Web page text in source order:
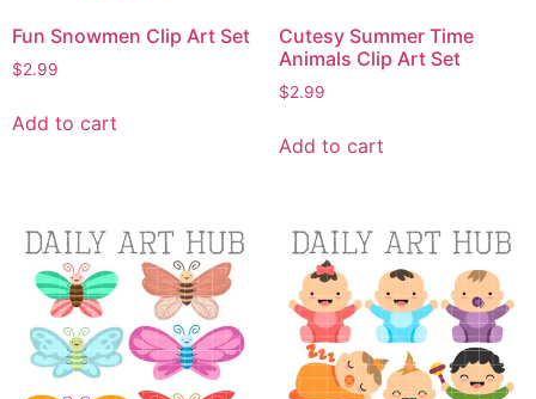
Fun Snowmen Clip Art Set
$2.99
Add to cart
Cutesy Summer Time
Animals Clip Art Set
$2.99
Add to cart